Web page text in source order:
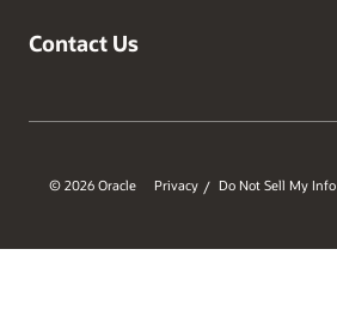
Contact Us
© 2026 Oracle Privacy / Do Not Sell My Info